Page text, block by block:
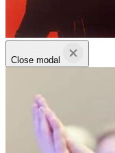
Close modal